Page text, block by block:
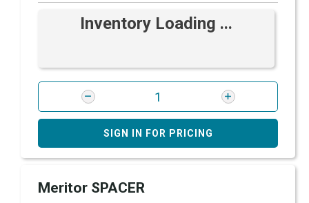
Inventory Loading ...
SIGN IN FOR PRICING
Meritor SPACER